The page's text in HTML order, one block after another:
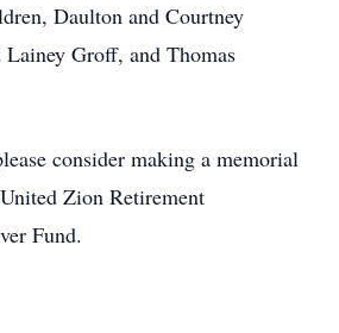
Daulton and Courtney
Lainey Groff, and Thomas
consider making a memorial
Zion Retirement
Fund.